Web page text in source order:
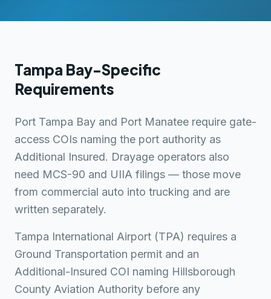
Tampa Bay-Specific
Requirements
Port Tampa Bay and Port Manatee require gate-
access COIs naming the port authority as
Additional Insured. Drayage operators also
need MCS-90 and UIIA filings — those move
from commercial auto into trucking and are
written separately.
Tampa International Airport (TPA) requires a
Ground Transportation permit and an
Additional-Insured COI naming Hillsborough
County Aviation Authority before any